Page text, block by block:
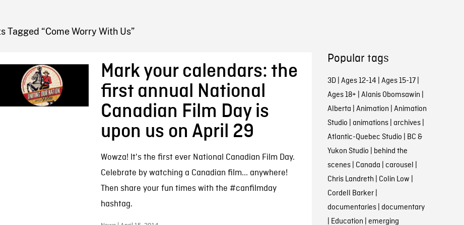
BLOG
Tagged “Come Worry With Us”
Mark your calendars: the
first annual National
Canadian Film Day is
upon us on April 29
Wowza! It's the first ever National Canadian Film Day.
Celebrate by watching a Canadian film... anywhere!
Then share your fun times with the #canfilmday
hashtag.
Popular tags
3D| Ages 12-14 | Ages 15-17|
Ages 18+ | Alanis Obomsawin |
Alberta | Animation | Animation
Studio | animations| archives|
Atlantic-Quebec Studio | BC &
Yukon Studio | behind the
scenes| Canada | carousel |
Chris Landreth | Colin Low |
Cordell Barker|
documentaries| documentary
| Education | emerging